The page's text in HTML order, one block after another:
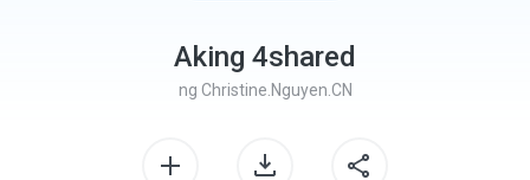
Aking 4shared
ng Christine.Nguyen.CN